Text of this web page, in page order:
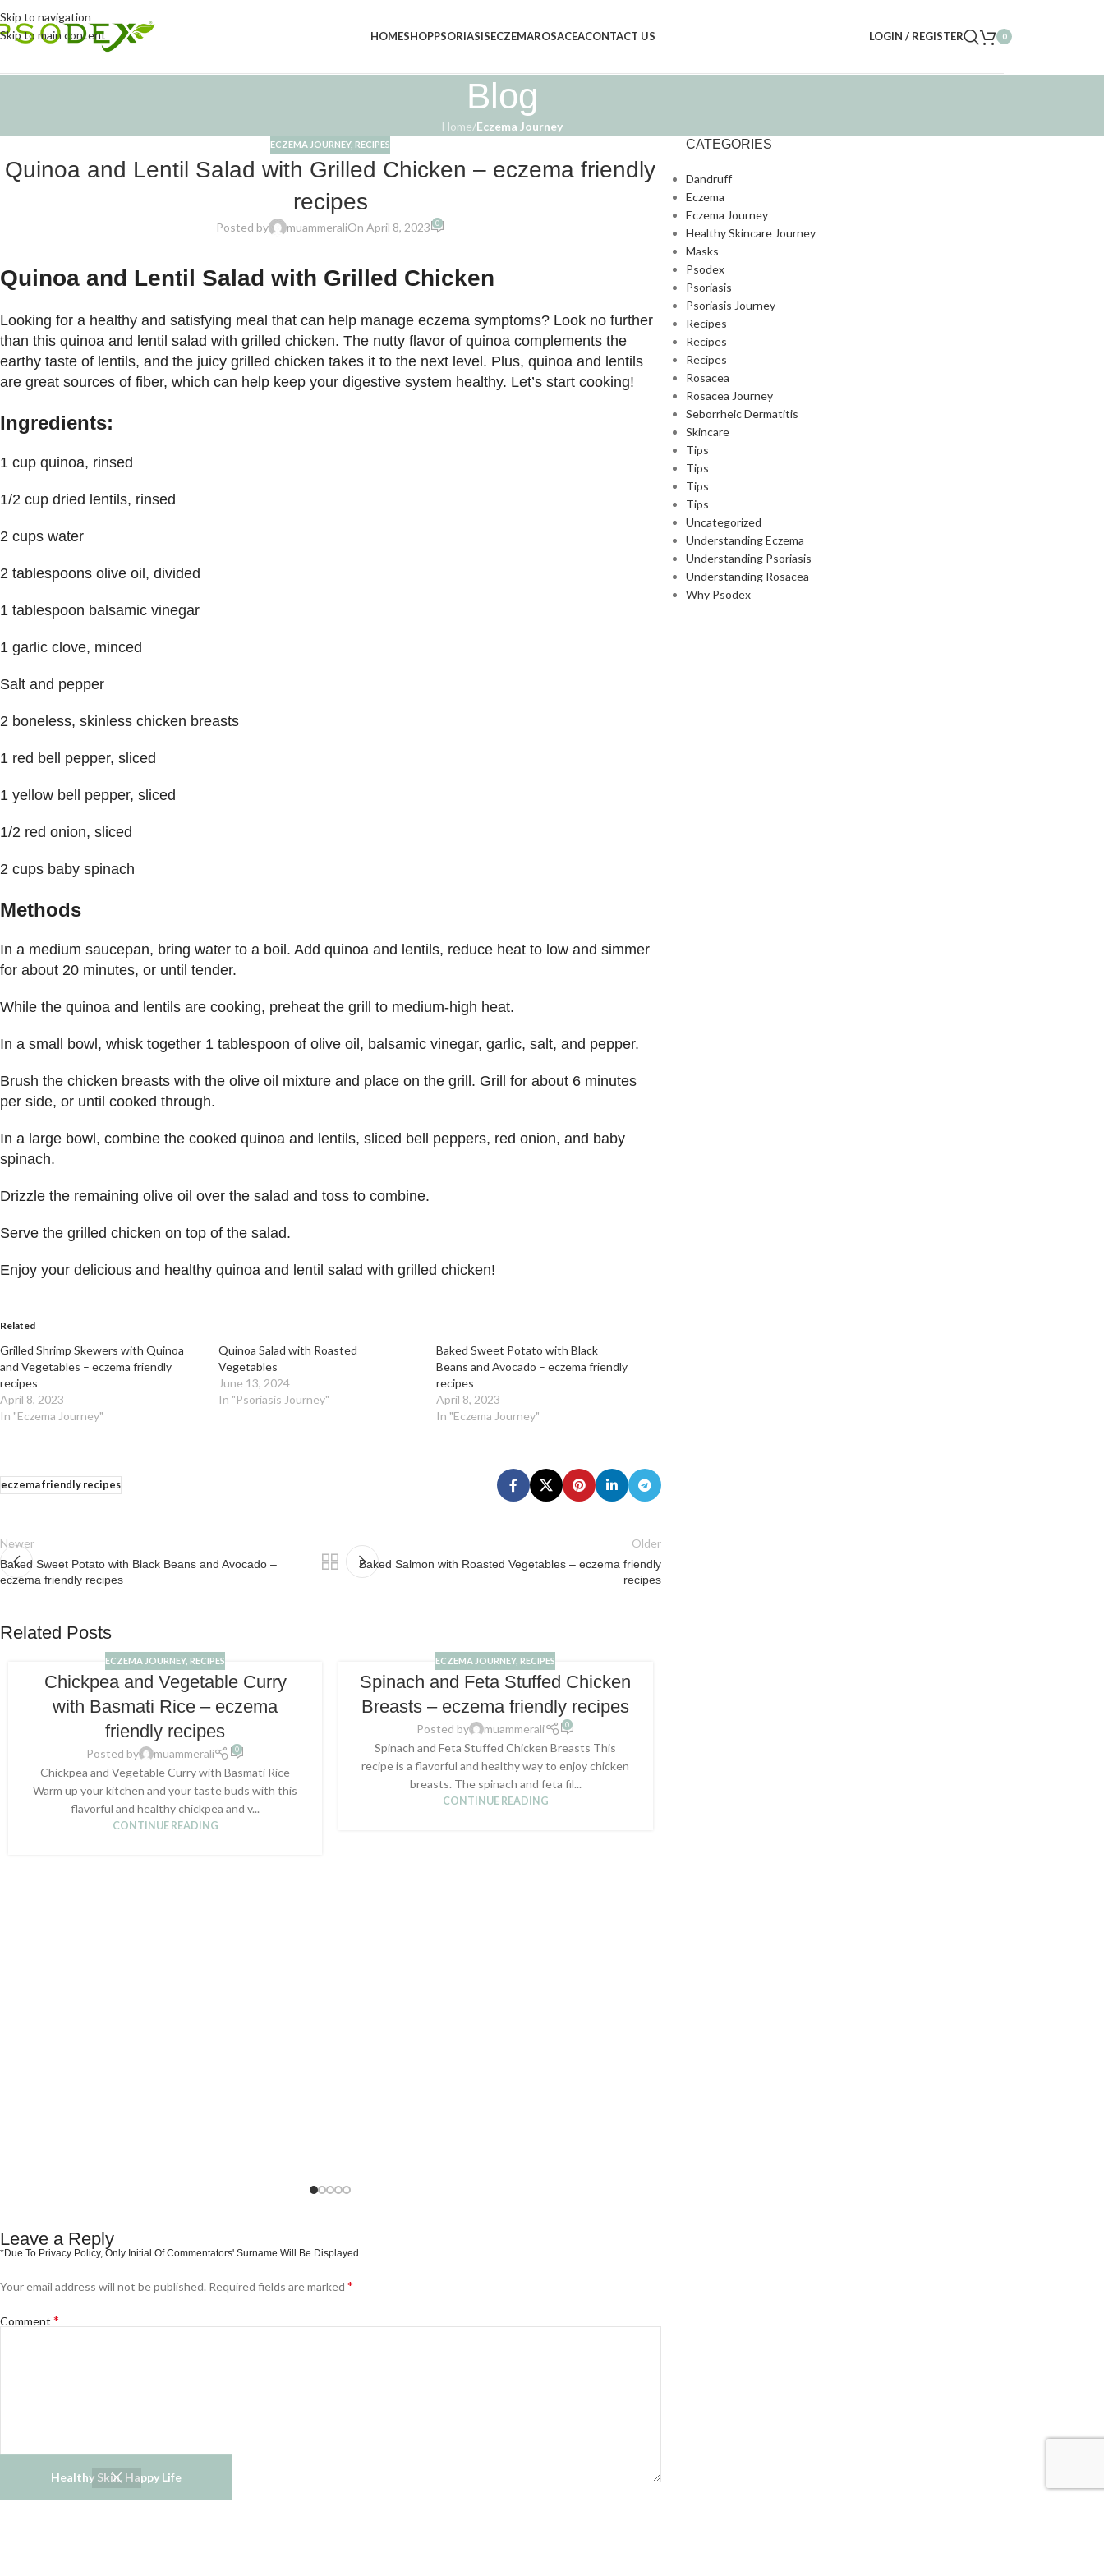
Healthy Skin, Happy Life
Skip to navigation
Skip to main content
HOMESHOPPSORIASISECZEMAROSACEACONTACT US LOGIN / REGISTER 0
Blog
Home/Eczema Journey
ECZEMA JOURNEY,RECIPES
Quinoa and Lentil Salad with Grilled Chicken – eczema friendly
recipes
Posted by muammeraliOn April 8, 2023 0
Quinoa and Lentil Salad with Grilled Chicken
Looking for a healthy and satisfying meal that can help manage eczema symptoms? Look no further
than this quinoa and lentil salad with grilled chicken. The nutty flavor of quinoa complements the
earthy taste of lentils, and the juicy grilled chicken takes it to the next level. Plus, quinoa and lentils
are great sources of fiber, which can help keep your digestive system healthy. Let’s start cooking!
Ingredients:
1 cup quinoa, rinsed
1/2 cup dried lentils, rinsed
2 cups water
2 tablespoons olive oil, divided
1 tablespoon balsamic vinegar
1 garlic clove, minced
Salt and pepper
2 boneless, skinless chicken breasts
1 red bell pepper, sliced
1 yellow bell pepper, sliced
1/2 red onion, sliced
2 cups baby spinach
Methods
In a medium saucepan, bring water to a boil. Add quinoa and lentils, reduce heat to low and simmer
for about 20 minutes, or until tender.
While the quinoa and lentils are cooking, preheat the grill to medium-high heat.
In a small bowl, whisk together 1 tablespoon of olive oil, balsamic vinegar, garlic, salt, and pepper.
Brush the chicken breasts with the olive oil mixture and place on the grill. Grill for about 6 minutes
per side, or until cooked through.
In a large bowl, combine the cooked quinoa and lentils, sliced bell peppers, red onion, and baby
spinach.
Drizzle the remaining olive oil over the salad and toss to combine.
Serve the grilled chicken on top of the salad.
Enjoy your delicious and healthy quinoa and lentil salad with grilled chicken!
Related
Grilled Shrimp Skewers with Quinoa
and Vegetables – eczema friendly
recipes
April 8, 2023
In "Eczema Journey"
Quinoa Salad with Roasted
Vegetables
June 13, 2024
In "Psoriasis Journey"
Baked Sweet Potato with Black
Beans and Avocado – eczema friendly
recipes
April 8, 2023
In "Eczema Journey"
eczema friendly recipes
Newer
Baked Sweet Potato with Black Beans and Avocado –
eczema friendly recipes
Older
Baked Salmon with Roasted Vegetables – eczema friendly
recipes
Related Posts
ECZEMA JOURNEY,RECIPES
Chickpea and Vegetable Curry
with Basmati Rice – eczema
friendly recipes
Posted by muammerali 0
Chickpea and Vegetable Curry with Basmati Rice
Warm up your kitchen and your taste buds with this
flavorful and healthy chickpea and v...
CONTINUE READING
ECZEMA JOURNEY,RECIPES
Spinach and Feta Stuffed Chicken
Breasts – eczema friendly recipes
Posted by muammerali 0
Spinach and Feta Stuffed Chicken Breasts This
recipe is a flavorful and healthy way to enjoy chicken
breasts. The spinach and feta fil...
CONTINUE READING
Leave a Reply
Your email address will not be published. Required fields are marked *
Comment *
CATEGORIES
Dandruff
Eczema
Eczema Journey
Healthy Skincare Journey
Masks
Psodex
Psoriasis
Psoriasis Journey
Recipes
Recipes
Recipes
Rosacea
Rosacea Journey
Seborrheic Dermatitis
Skincare
Tips
Tips
Tips
Tips
Uncategorized
Understanding Eczema
Understanding Psoriasis
Understanding Rosacea
Why Psodex